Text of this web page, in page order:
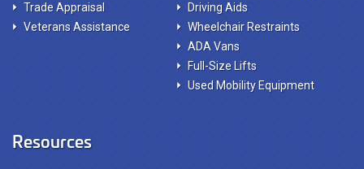
Trade Appraisal
Veterans Assistance
Driving Aids
Wheelchair Restraints
ADA Vans
Full-Size Lifts
Used Mobility Equipment
Resources